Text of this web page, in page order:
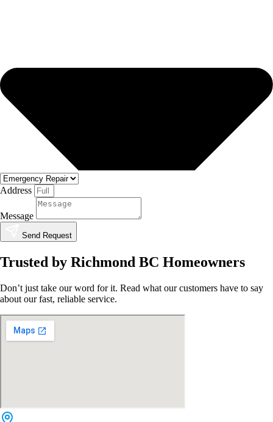
Address
Message
Send Request
Trusted by Richmond BC Homeowners
Don’t just take our word for it. Read what our customers have to say
about our fast, reliable service.